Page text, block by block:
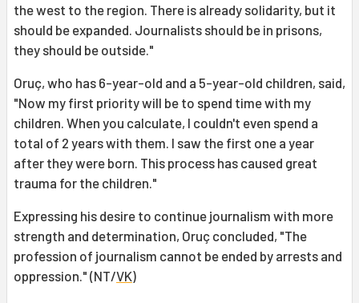
the west to the region. There is already solidarity, but it
should be expanded. Journalists should be in prisons,
they should be outside."
Oruç, who has 6-year-old and a 5-year-old children, said,
"Now my first priority will be to spend time with my
children. When you calculate, I couldn't even spend a
total of 2 years with them. I saw the first one a year
after they were born. This process has caused great
trauma for the children."
Expressing his desire to continue journalism with more
strength and determination, Oruç concluded, "The
profession of journalism cannot be ended by arrests and
oppression." (NT/VK)